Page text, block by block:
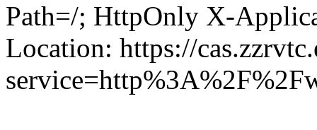
Path=/; HttpOnly X-
Location: https://